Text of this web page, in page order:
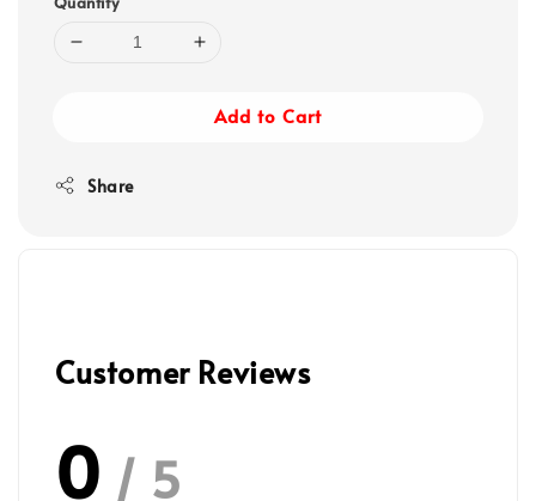
Add to Cart
Share
Customer Reviews
0 / 5